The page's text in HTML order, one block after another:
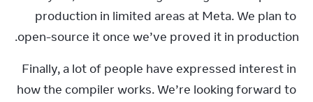
production in limited areas at Meta. We plan to
open-source it once we’ve proved it in production.
Finally, a lot of people have expressed interest in
how the compiler works. We’re looking forward to